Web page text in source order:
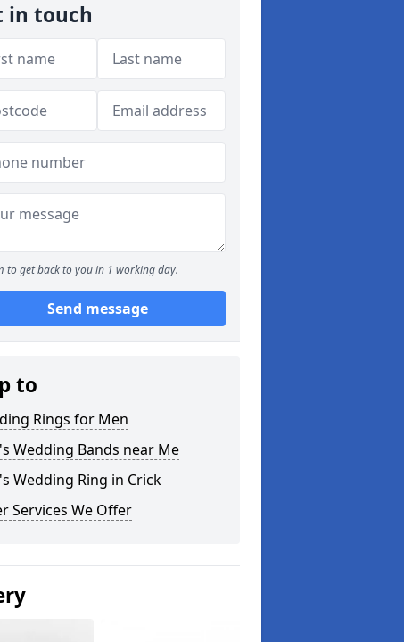
in touch
to get back to you in 1 working day.
Send message
to
Rings for Men
Wedding Bands near Me
Wedding Ring in Crick
Services We Offer